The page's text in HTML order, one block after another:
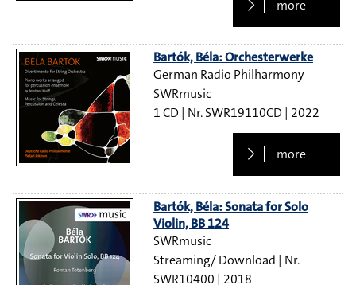
more
Bartók, Béla: Orchesterwerke
German Radio Philharmony
SWRmusic
1 CD
SWR19110CD 2022
more
Bartók, Béla: Sonata for Solo
Violin, BB 124
SWRmusic
Streaming/ Download
SWR10400
2018